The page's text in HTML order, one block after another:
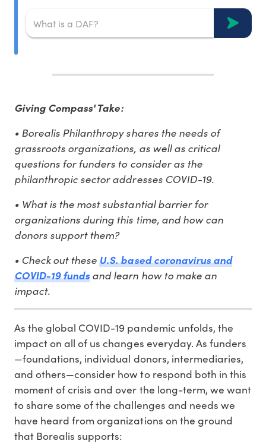
Giving Compass' Take:
• Borealis Philanthropy shares the needs of
grassroots organizations, as well as critical
questions for funders to consider as the
philanthropic sector addresses COVID-19.
• What is the most substantial barrier for
organizations during this time, and how can
donors support them?
• Check out theseU.S. based coronavirus and
COVID-19 funds and learn how to make an
impact.
As the global COVID-19 pandemic unfolds, the
impact on all of us changes everyday. As funders
—foundations, individual donors, intermediaries,
and others—consider how to respond both in this
moment of crisis and over the long-term, we want
to share some of the challenges and needs we
have heard from organizations on the ground
that Borealis supports: